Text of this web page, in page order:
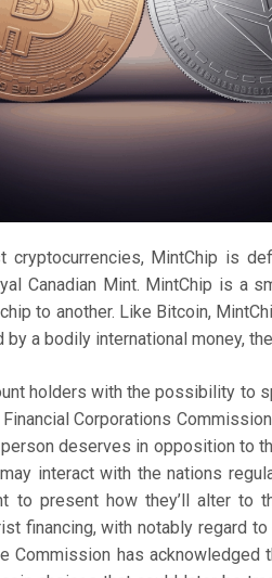
MintChip is
Canadian Mint. MintChip is a
to another. Like Bitcoin,
a bodily international money,
holders with the possibility to
Corporations
deserves in opposition to
interact with the nations
to present how they’ll alter to
financing, with notably regard
Commission has